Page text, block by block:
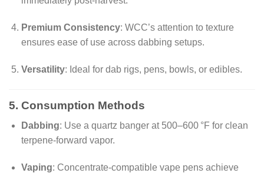
Premium Consistency: WCC’s attention to texture
ensures ease of use across dabbing setups.
Versatility: Ideal for dab rigs, pens, bowls, or edibles.
5. Consumption Methods
Dabbing: Use a quartz banger at 500–600 °F for clean
terpene-forward vapor.
Vaping: Concentrate-compatible vape pens achieve